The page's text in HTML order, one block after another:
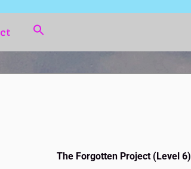
The Forgotten Project (Level 6)